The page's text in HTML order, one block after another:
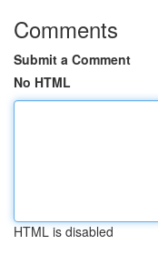
Comments
Submit a Comment
No HTML
HTML is disabled